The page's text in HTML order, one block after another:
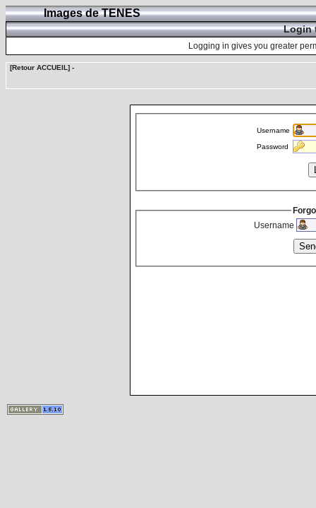
Images de TENES
Login
Logging in gives you greater
[Retour ACCUEIL] -
Username
Password
Username